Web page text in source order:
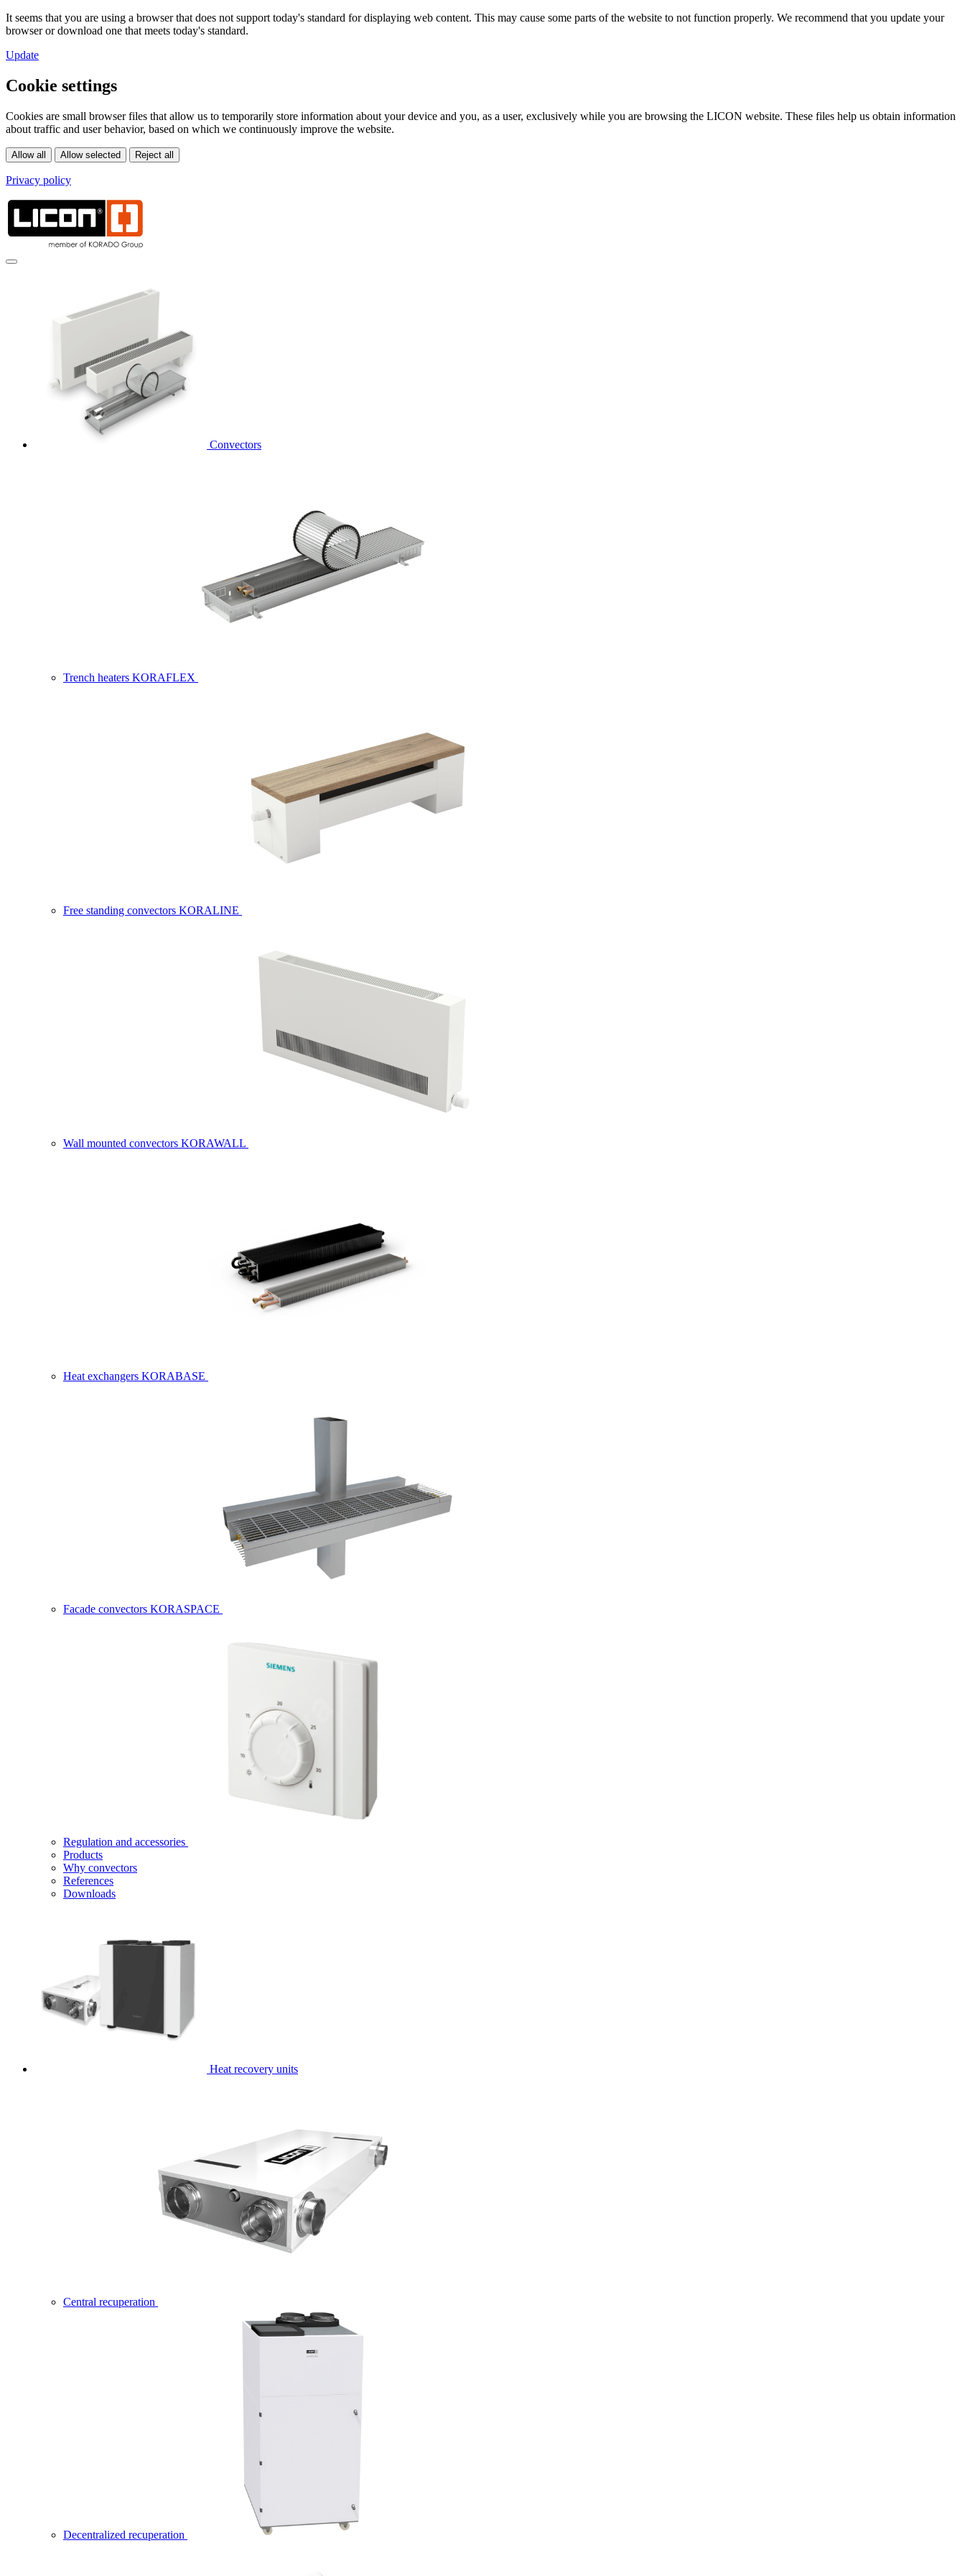
It seems that you are using a browser that does not support today's standard for displaying web content. This may cause some parts of the website to not function properly. We recommend that you update your
browser or download one that meets today's standard.
Update
Cookie settings
Cookies are small browser files that allow us to temporarily store information about your device and you, as a user, exclusively while you are browsing the LICON website. These files help us obtain information
about traffic and user behavior, based on which we continuously improve the website.
Privacy policy
Convectors
Trench heaters KORAFLEX
Free standing convectors KORALINE
Wall mounted convectors KORAWALL
Heat exchangers KORABASE
Facade convectors KORASPACE
Regulation and accessories
Products
Why convectors
References
Downloads
Heat recovery units
Central recuperation
Decentralized recuperation